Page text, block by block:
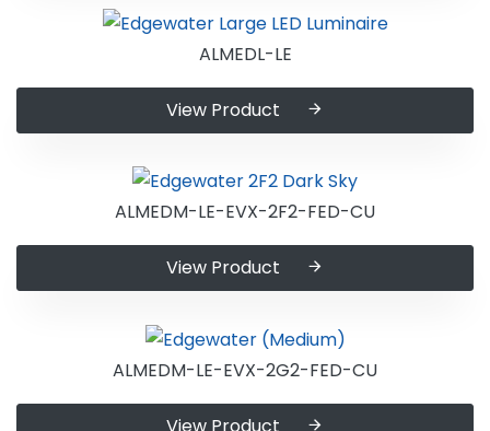
ALMEDL-LE
View Product
ALMEDM-LE-EVX-2F2-FED-CU
View Product
ALMEDM-LE-EVX-2G2-FED-CU